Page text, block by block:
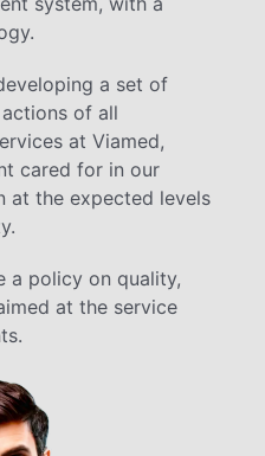
a set of
of all
at Viamed,
cared for in our
at the expected levels
a policy on quality,
at the service